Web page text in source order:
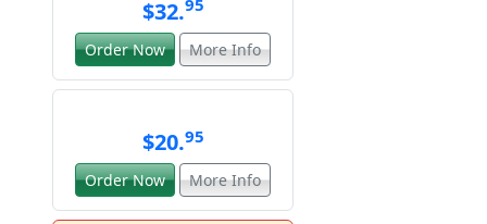
$32.95
Order Now More Info
$20.95
Order Now More Info